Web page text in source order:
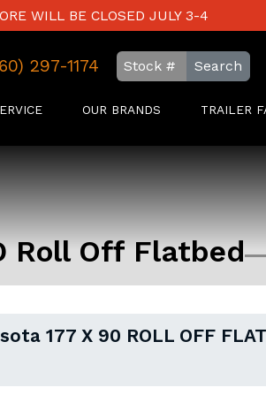
WILL BE CLOSED JULY 3-4
297-1174 Search
OUR BRANDS TRAILER
Roll Off Flatbed
177 X 90 ROLL OFF